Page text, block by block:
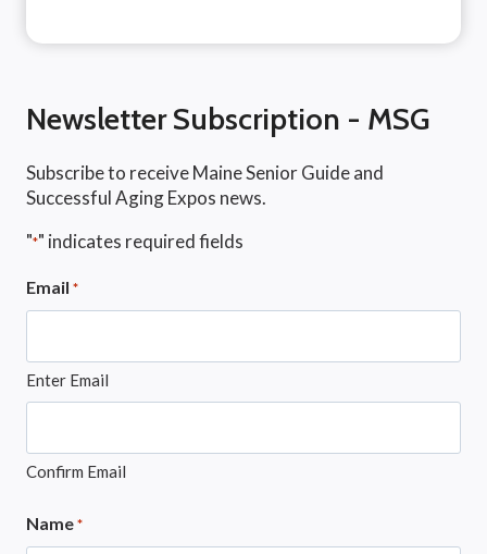
Newsletter Subscription - MSG
Subscribe to receive Maine Senior Guide and
Successful Aging Expos news.
"*" indicates required fields
Email *
Enter Email
Confirm Email
Name *